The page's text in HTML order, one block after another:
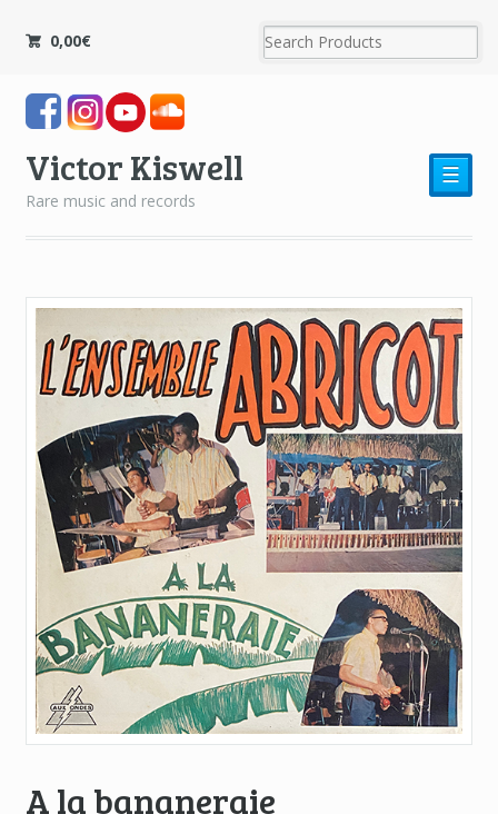
0,00€
Victor Kiswell
Rare music and records
☰
A la bananeraie